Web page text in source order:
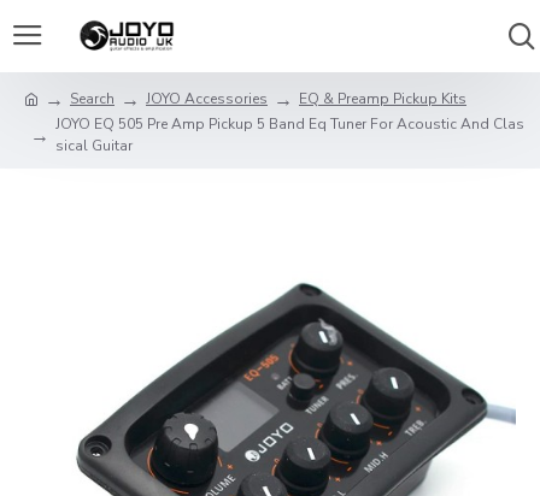
Search JOYO Accessories
EQ & Preamp Pickup Kits
JOYO EQ 505 Pre Amp Pickup 5 Band Eq Tuner For Acoustic And Clas
sical Guitar